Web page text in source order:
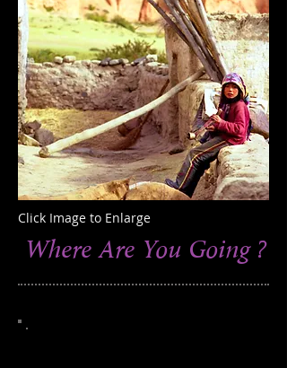
Click Image to Enlarge
Where Are You Going ?